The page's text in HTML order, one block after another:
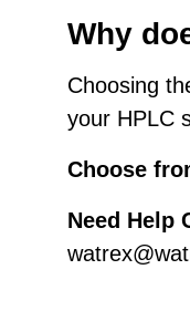
Why
Choosing
your HPLC
Choose
Need Help